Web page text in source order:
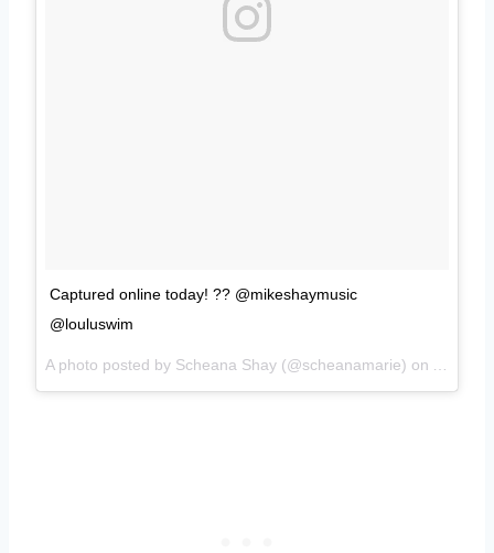
Captured online today! ?? @mikeshaymusic
@louluswim